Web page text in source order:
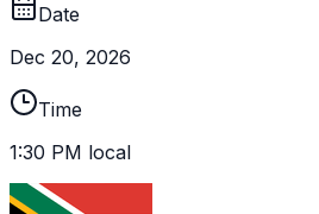
Date
Dec 20, 2026
Time
1:30 PM local